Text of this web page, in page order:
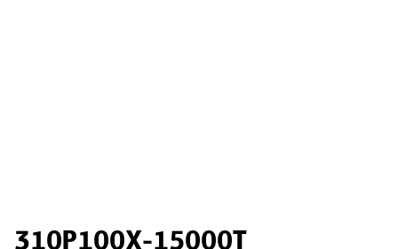
310P100X-15000T